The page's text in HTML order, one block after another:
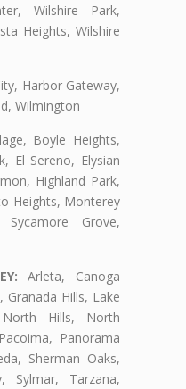
Wilshire Park,
Heights, Wilshire
Harbor Gateway,
Wilmington
Boyle Heights,
El Sereno, Elysian
Highland Park,
Heights, Monterey
Grove,
Arleta, Canoga
Granada Hills, Lake
Hills, North
Panorama
Sherman Oaks,
Sylmar, Tarzana,